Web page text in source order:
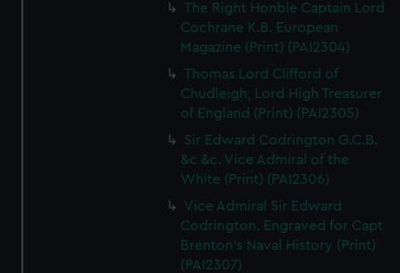
The Right Honble Captain Lord
Cochrane K.B. European
Magazine (Print) (PAI2304)
Thomas Lord Clifford of
Chudleigh, Lord High Treasurer
of England (Print) (PAI2305)
Sir Edward Codrington G.C.B.
&c &c. Vice Admiral of the
White (Print) (PAI2306)
Vice Admiral Sir Edward
Codrington. Engraved for Capt
Brenton's Naval History (Print)
(PAI2307)